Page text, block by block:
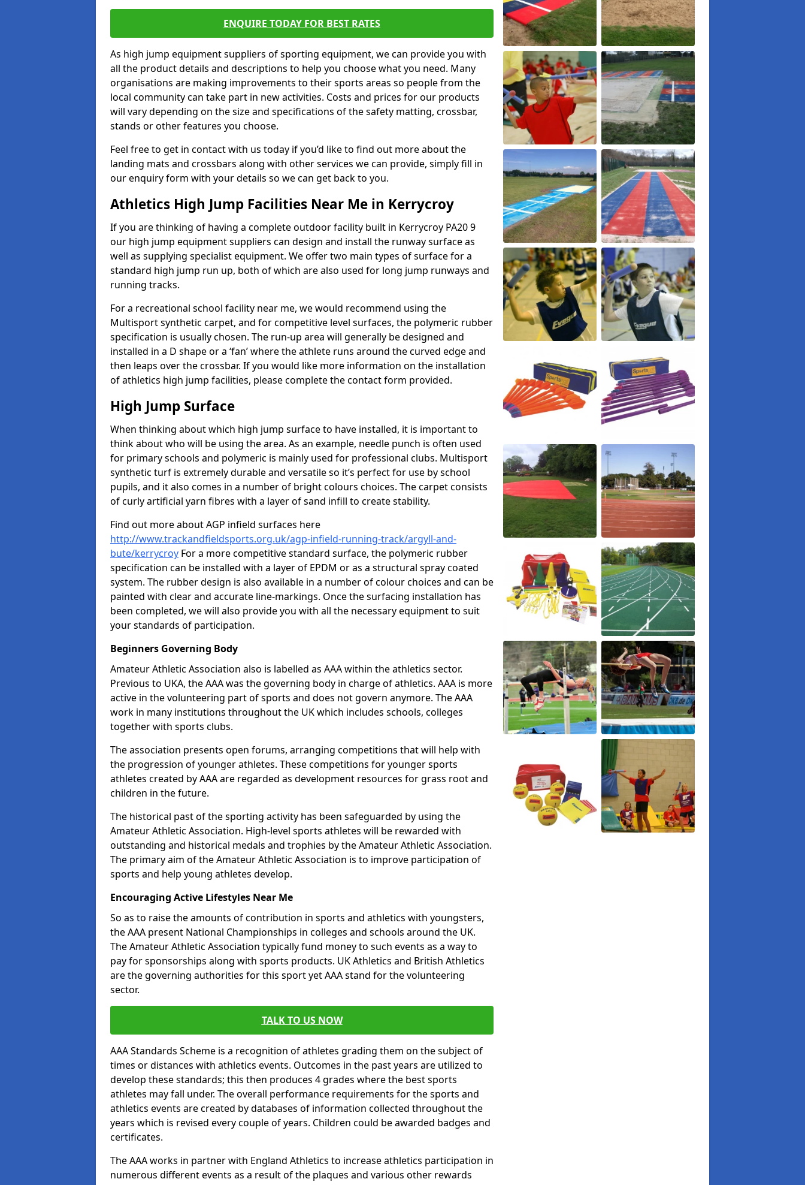
ENQUIRE TODAY FOR BEST RATES
As high jump equipment suppliers of sporting equipment, we can provide you with
all the product details and descriptions to help you choose what you need. Many
organisations are making improvements to their sports areas so people from the
local community can take part in new activities. Costs and prices for our products
will vary depending on the size and specifications of the safety matting, crossbar,
stands or other features you choose.
Feel free to get in contact with us today if you’d like to find out more about the
landing mats and crossbars along with other services we can provide, simply fill in
our enquiry form with your details so we can get back to you.
Athletics High Jump Facilities Near Me in Kerrycroy
If you are thinking of having a complete outdoor facility built in Kerrycroy PA20 9
our high jump equipment suppliers can design and install the runway surface as
well as supplying specialist equipment. We offer two main types of surface for a
standard high jump run up, both of which are also used for long jump runways and
running tracks.
For a recreational school facility near me, we would recommend using the
Multisport synthetic carpet, and for competitive level surfaces, the polymeric rubber
specification is usually chosen. The run-up area will generally be designed and
installed in a D shape or a ‘fan’ where the athlete runs around the curved edge and
then leaps over the crossbar. If you would like more information on the installation
of athletics high jump facilities, please complete the contact form provided.
High Jump Surface
When thinking about which high jump surface to have installed, it is important to
think about who will be using the area. As an example, needle punch is often used
for primary schools and polymeric is mainly used for professional clubs. Multisport
synthetic turf is extremely durable and versatile so it’s perfect for use by school
pupils, and it also comes in a number of bright colours choices. The carpet consists
of curly artificial yarn fibres with a layer of sand infill to create stability.
Find out more about AGP infield surfaces here
http://www.trackandfieldsports.org.uk/agp-infield-running-track/argyll-and-
bute/kerrycroy For a more competitive standard surface, the polymeric rubber
specification can be installed with a layer of EPDM or as a structural spray coated
system. The rubber design is also available in a number of colour choices and can be
painted with clear and accurate line-markings. Once the surfacing installation has
been completed, we will also provide you with all the necessary equipment to suit
your standards of participation.
Beginners Governing Body
Amateur Athletic Association also is labelled as AAA within the athletics sector.
Previous to UKA, the AAA was the governing body in charge of athletics. AAA is more
active in the volunteering part of sports and does not govern anymore. The AAA
work in many institutions throughout the UK which includes schools, colleges
together with sports clubs.
The association presents open forums, arranging competitions that will help with
the progression of younger athletes. These competitions for younger sports
athletes created by AAA are regarded as development resources for grass root and
children in the future.
The historical past of the sporting activity has been safeguarded by using the
Amateur Athletic Association. High-level sports athletes will be rewarded with
outstanding and historical medals and trophies by the Amateur Athletic Association.
The primary aim of the Amateur Athletic Association is to improve participation of
sports and help young athletes develop.
Encouraging Active Lifestyles Near Me
So as to raise the amounts of contribution in sports and athletics with youngsters,
the AAA present National Championships in colleges and schools around the UK.
The Amateur Athletic Association typically fund money to such events as a way to
pay for sponsorships along with sports products. UK Athletics and British Athletics
are the governing authorities for this sport yet AAA stand for the volunteering
sector.
TALK TO US NOW
AAA Standards Scheme is a recognition of athletes grading them on the subject of
times or distances with athletics events. Outcomes in the past years are utilized to
develop these standards; this then produces 4 grades where the best sports
athletes may fall under. The overall performance requirements for the sports and
athletics events are created by databases of information collected throughout the
years which is revised every couple of years. Children could be awarded badges and
certificates.
The AAA works in partner with England Athletics to increase athletics participation in
numerous different events as a result of the plaques and various other rewards